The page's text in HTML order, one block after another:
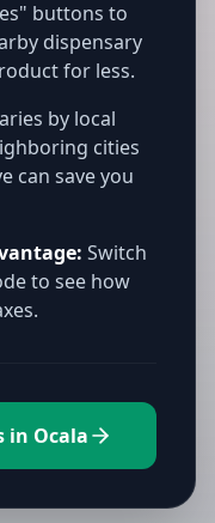
buttons to
dispensary
for less.
by local
cities
can save you
Switch
to see how
in Ocala